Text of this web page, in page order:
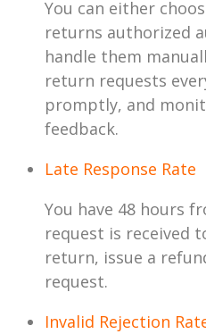
You can either
returns authorized
handle them
return requests
promptly, and
feedback.
Late Response Rate
You have 48 hours
request is received
return, issue a
request.
Invalid Rejection